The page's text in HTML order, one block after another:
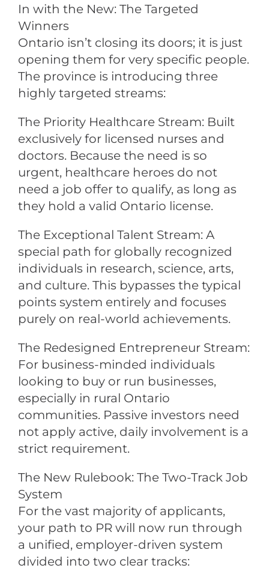
In with the New: The Targeted
Winners
Ontario isn’t closing its doors; it is just
opening them for very specific people.
The province is introducing three
highly targeted streams:
The Priority Healthcare Stream: Built
exclusively for licensed nurses and
doctors. Because the need is so
urgent, healthcare heroes do not
need a job offer to qualify, as long as
they hold a valid Ontario license.
The Exceptional Talent Stream: A
special path for globally recognized
individuals in research, science, arts,
and culture. This bypasses the typical
points system entirely and focuses
purely on real-world achievements.
The Redesigned Entrepreneur Stream:
For business-minded individuals
looking to buy or run businesses,
especially in rural Ontario
communities. Passive investors need
not apply active, daily involvement is a
strict requirement.
The New Rulebook: The Two-Track Job
System
For the vast majority of applicants,
your path to PR will now run through
a unified, employer-driven system
divided into two clear tracks: